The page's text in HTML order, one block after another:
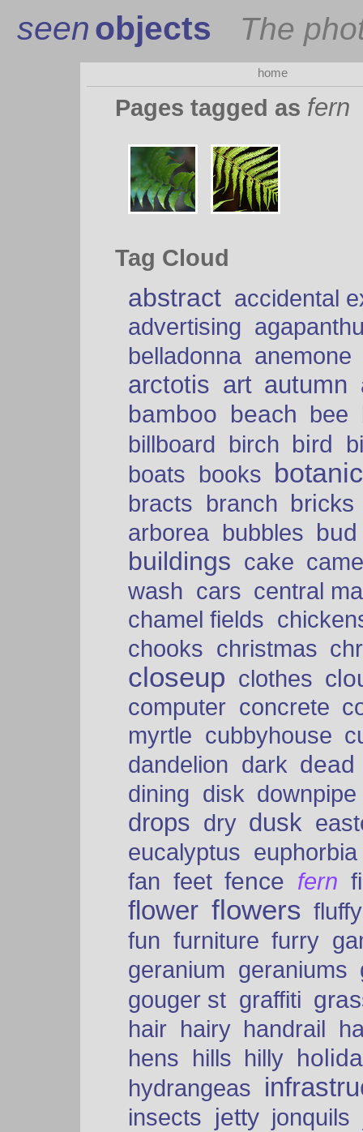
seenobjects The
home
Pages tagged as fern
Tag Cloud
abstract accidental
advertising
belladonna anemone
arctotis art autumn
bamboo beach bee
billboard birch bird
boats books
bracts branch bricks
arborea bubbles bud
buildings cake
wash cars central
chamel fields
chooks christmas
closeup clothes
computer concrete
myrtle cubbyhouse
dandelion dark dead
dining disk downpipe
drops dry dusk
eucalyptus euphorbia
fan feet fence fern
flower flowers fluffy
fun furniture furry
geranium geraniums
gouger st graffiti
hair hairy handrail
hens hills hilly
hydrangeas
insects jetty jonquils